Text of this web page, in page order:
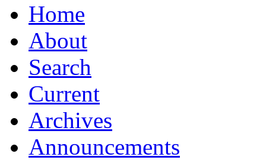
Home
About
Search
Current
Archives
Announcements